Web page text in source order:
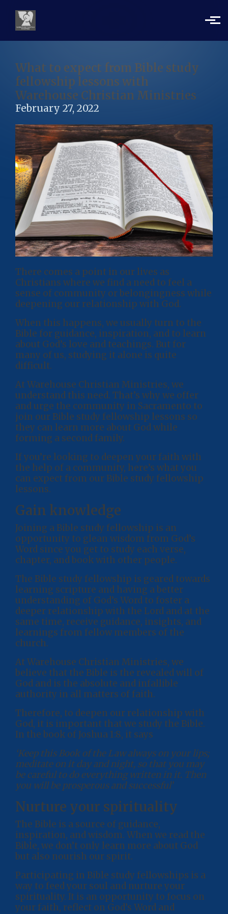
Skip to main content
What to expect from Bible study
fellowship lessons with
Warehouse Christian Ministries
February 27, 2022
There comes a point in our lives as
Christians where we find a need to feel a
sense of community or belongingness while
deepening our relationship with God.
When this happens, we usually turn to the
Bible for guidance, inspiration, and to learn
about God’s love and teachings. But for
many of us, studying it alone is quite
difficult.
At Warehouse Christian Ministries, we
understand this need. That’s why we offer
and urge the community in Sacramento to
join our Bible study fellowship lessons so
they can learn more about God while
forming a second family.
If you’re looking to deepen your faith with
the help of a community, here’s what you
can expect from our Bible study fellowship
lessons.
Gain knowledge
Joining a Bible study fellowship is an
opportunity to glean wisdom from God’s
Word since you get to study each verse,
chapter, and book with other people.
The Bible study fellowship is geared towards
learning scripture and having a better
understanding of God’s Word to foster a
deeper relationship with the Lord and at the
same time, receive guidance, insights, and
learnings from fellow members of the
church.
At Warehouse Christian Ministries, we
believe that the Bible is the revealed will of
God and is the absolute and infallible
authority in all matters of faith.
Therefore, to deepen our relationship with
God, it is important that we study the Bible.
In the book of Joshua 1:8, it says
‘Keep this Book of the Law always on your lips;
meditate on it day and night, so that you may
be careful to do everything written in it. Then
you will be prosperous and successful’
Nurture your spirituality
The Bible is a source of guidance,
inspiration, and wisdom. When we read the
Bible, we don’t only learn more about God
but also nourish our spirit.
Participating in Bible study fellowships is a
way to feed your soul and nurture your
spirituality. It is an opportunity to focus on
your faith, reflect on God’s Word and